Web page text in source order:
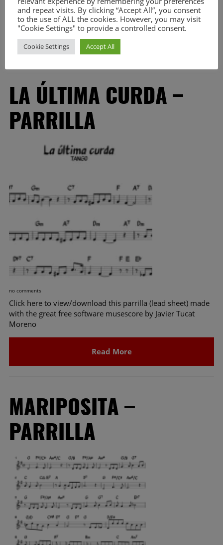
great idea to share it. I still use to play some of this pieces,
but you will notice […]
Read More
LA ÚLTIMA CURDA –
PARRILLA
no comments
Click here to view/download this parrilla (lead sheet) made
with the great free software musescore by Javier Tucat
Moreno
Read More
MARIPOSITA –
PARRILLA
and repeat visits. By clicking “Accept All”, you consent
to the use of ALL the cookies. However, you may visit
"Cookie Settings" to provide a controlled consent.
Cookie Settings Accept All